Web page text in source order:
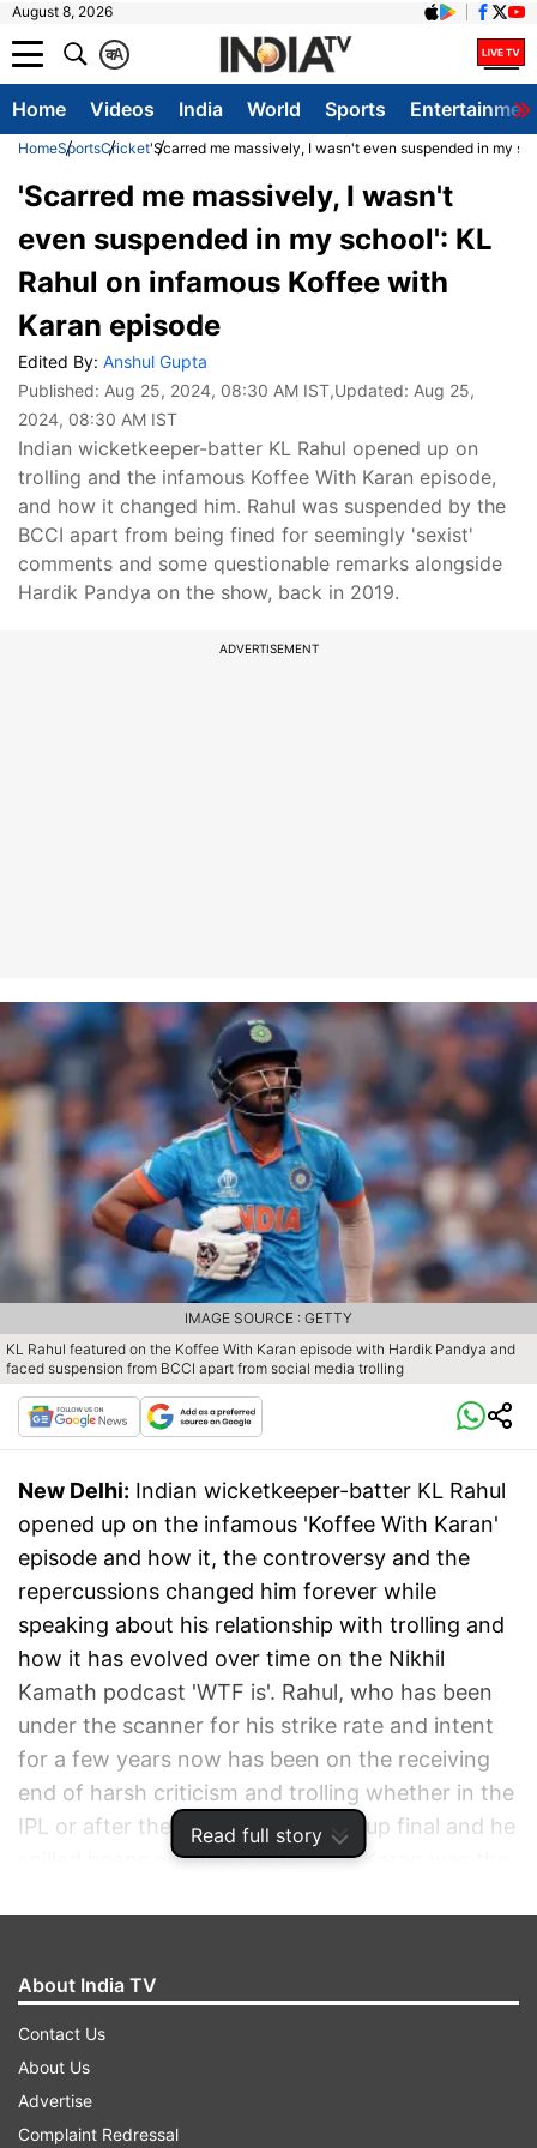
August 8, 2026
A
क
Home Videos India World Sports
HomeSportsCricket'Scarred me massively, I wasn't even suspended in my
Read full story
'Scarred me massively, I wasn't
even suspended in my school': KL
Rahul on infamous Koffee with
Karan episode
Edited By: Anshul Gupta
Published: Aug 25, 2024, 08:30 AM IST,Updated: Aug 25,
2024, 08:30 AM IST
Indian wicketkeeper-batter KL Rahul opened up on
trolling and the infamous Koffee With Karan episode,
and how it changed him. Rahul was suspended by the
BCCI apart from being fined for seemingly 'sexist'
comments and some questionable remarks alongside
Hardik Pandya on the show, back in 2019.
ADVERTISEMENT
KL Rahul featured on the Koffee With Karan episode with Hardik Pandya and
faced suspension from BCCI apart from social media trolling
IMAGE SOURCE : GETTY
New Delhi: Indian wicketkeeper-batter KL Rahul
opened up on the infamous 'Koffee With Karan'
episode and how it, the controversy and the
repercussions changed him forever while
speaking about his relationship with trolling and
how it has evolved over time on the Nikhil
Kamath podcast 'WTF is'. Rahul, who has been
under the scanner for his strike rate and intent
for a few years now has been on the receiving
end of harsh criticism and trolling whether in the
IPL or after the last year's World Cup final and he
spilled beans on how Koffee With Karan was the
About India TV
Contact Us
About Us
Advertise
Complaint Redressal